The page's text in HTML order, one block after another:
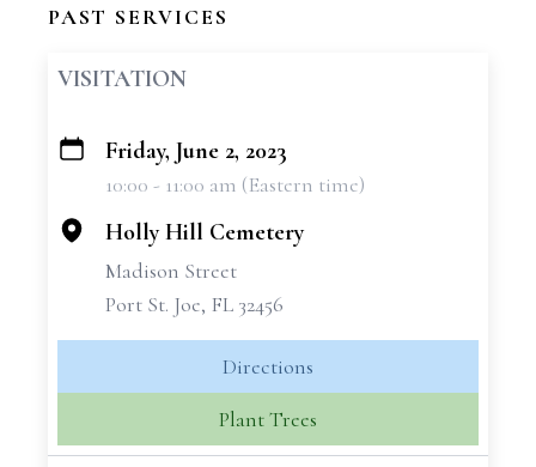
PAST SERVICES
VISITATION
+
Friday, June 2, 2023
10:00 - 11:00 am (Eastern time)
Holly Hill Cemetery
Madison Street
Port St. Joe, FL 32456
Directions
Plant Trees